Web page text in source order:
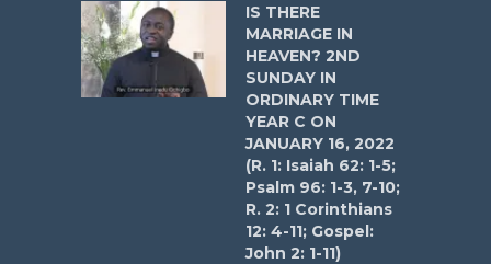
IS THERE
MARRIAGE IN
HEAVEN? 2ND
SUNDAY IN
ORDINARY TIME
YEAR C ON
JANUARY 16, 2022
(R. 1: Isaiah 62: 1-5;
Psalm 96: 1-3, 7-10;
R. 2: 1 Corinthians
12: 4-11; Gospel:
John 2: 1-11)